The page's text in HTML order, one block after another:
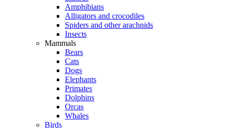
Amphibians
Alligators and crocodiles
Spiders and other arachnids
Insects
Mammals
Bears
Cats
Dogs
Elephants
Primates
Dolphins
Orcas
Whales
Birds